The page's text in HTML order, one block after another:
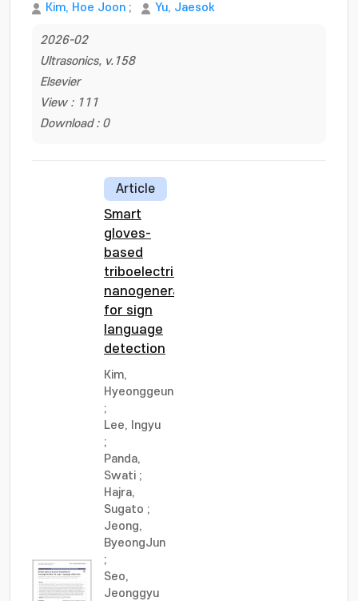
Kim, Hoe Joon ; Yu, Jaesok
2026-02
Ultrasonics, v.158
Elsevier
View : 111
Download : 0
Article
Smart
gloves-
based
triboelectric
nanogenerator
for sign
language
detection
Kim,
Hyeonggeun
;
Lee, Ingyu
;
Panda,
Swati ;
Hajra,
Sugato ;
Jeong,
ByeongJun
;
Seo,
Jeonggyu